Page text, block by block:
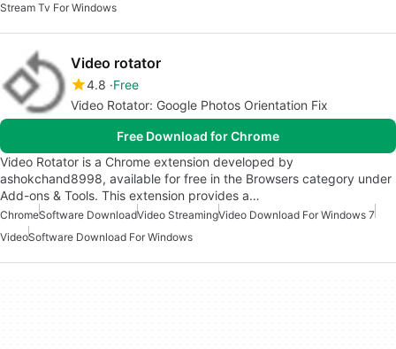
Stream Tv For Windows
Video rotator
4.8 Free
Video Rotator: Google Photos Orientation Fix
Free Download for Chrome
Video Rotator is a Chrome extension developed by
ashokchand8998, available for free in the Browsers category under
Add-ons & Tools. This extension provides a…
ChromeSoftware DownloadVideo StreamingVideo Download For Windows 7
VideoSoftware Download For Windows